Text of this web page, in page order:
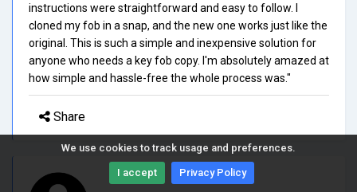
We use cookies to track usage and preferences.
I accept Privacy Policy
instructions were straightforward and easy to follow. I
cloned my fob in a snap, and the new one works just like the
original. This is such a simple and inexpensive solution for
anyone who needs a key fob copy. I'm absolutely amazed at
how simple and hassle-free the whole process was."
Share